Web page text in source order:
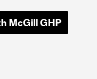
McGill GHP